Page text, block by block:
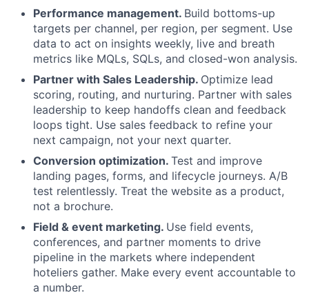
Performance management. Build bottoms-up
targets per channel, per region, per segment. Use
data to act on insights weekly, live and breath
metrics like MQLs, SQLs, and closed-won analysis.
Partner with Sales Leadership. Optimize lead
scoring, routing, and nurturing. Partner with sales
leadership to keep handoffs clean and feedback
loops tight. Use sales feedback to refine your
next campaign, not your next quarter.
Conversion optimization. Test and improve
landing pages, forms, and lifecycle journeys. A/B
test relentlessly. Treat the website as a product,
not a brochure.
Field & event marketing. Use field events,
conferences, and partner moments to drive
pipeline in the markets where independent
hoteliers gather. Make every event accountable to
a number.